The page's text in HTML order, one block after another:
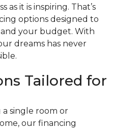
as it is inspiring. That’s
options designed to
your budget. With
dreams has never
Tailored for
single room or
our financing